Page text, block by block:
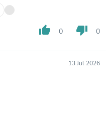
thumb_up 0 thumb_down 0
13 Jul 2026